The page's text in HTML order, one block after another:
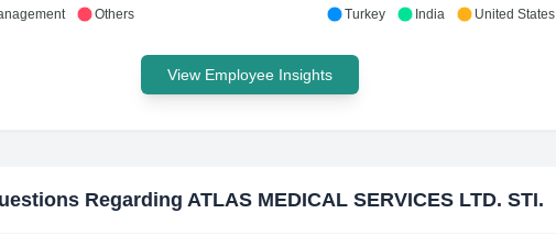
Others Turkey India United States
View Employee Insights
Regarding ATLAS MEDICAL SERVICES LTD. STI.